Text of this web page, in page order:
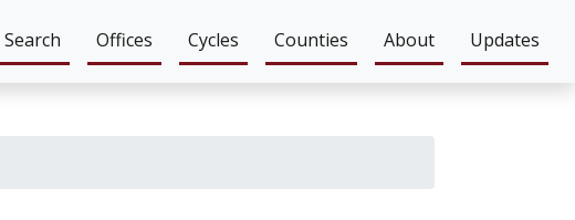
Search Offices Cycles Counties About Updates